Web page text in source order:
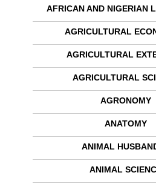
AFRICAN AND NIGERIAN
AGRICULTURAL
AGRICULTURAL
AGRICULTURAL
AGRONOMY
ANATOMY
ANIMAL
ANIMAL